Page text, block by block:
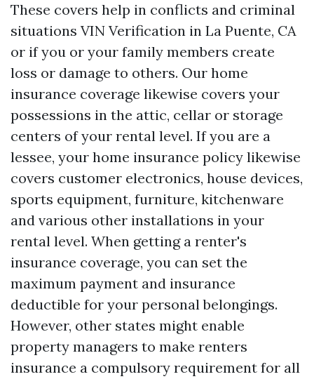
These covers help in conflicts and criminal
situations VIN Verification in La Puente, CA
or if you or your family members create
loss or damage to others. Our home
insurance coverage likewise covers your
possessions in the attic, cellar or storage
centers of your rental level. If you are a
lessee, your home insurance policy likewise
covers customer electronics, house devices,
sports equipment, furniture, kitchenware
and various other installations in your
rental level. When getting a renter's
insurance coverage, you can set the
maximum payment and insurance
deductible for your personal belongings.
However, other states might enable
property managers to make renters
insurance a compulsory requirement for all